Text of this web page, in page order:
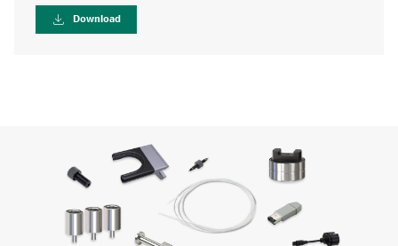
Download